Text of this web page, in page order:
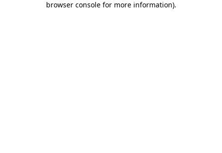
browser console for more information).